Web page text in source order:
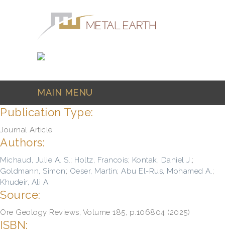
MAIN MENU
Publication Type:
Journal Article
Authors:
Michaud, Julie A. S.; Holtz, Francois; Kontak, Daniel J.;
Goldmann, Simon; Oeser, Martin; Abu El-Rus, Mohamed A.;
Khudeir, Ali A.
Source:
Ore Geology Reviews, Volume 185, p.106804 (2025)
ISBN: